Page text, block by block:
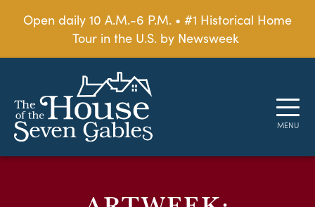
Open daily 10 A.M.-6 P.M. • #1 Historical Home
Tour in the U.S. by Newsweek